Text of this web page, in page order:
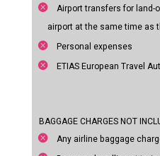
Airport transfers for
airport at the same time as
Personal expenses
ETIAS European Travel
BAGGAGE CHARGES NOT
Any airline baggage